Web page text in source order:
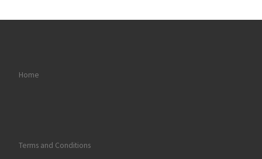
Home
Terms and Conditions